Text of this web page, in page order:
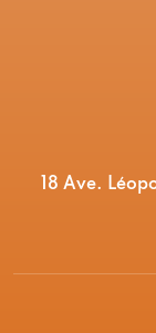
18 Ave.